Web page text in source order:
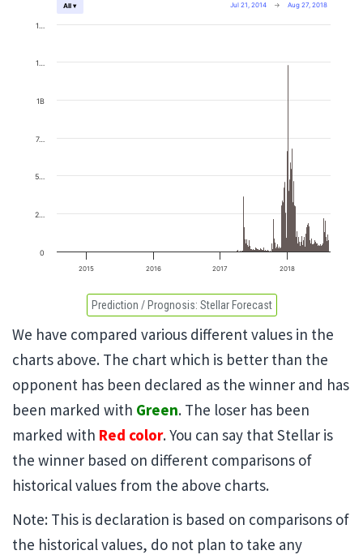
Jul 21, 2014 → Aug 27, 2018
All ▾
2015 2016 2017 2018
0
2…
5…
7…
1B
1…
1…
Prediction / Prognosis: Stellar Forecast
We have compared various different values in the
charts above. The chart which is better than the
opponent has been declared as the winner and has
been marked with Green. The loser has been
marked with Red color. You can say that Stellar is
the winner based on different comparisons of
historical values from the above charts.
Note: This is declaration is based on comparisons of
the historical values, do not plan to take any